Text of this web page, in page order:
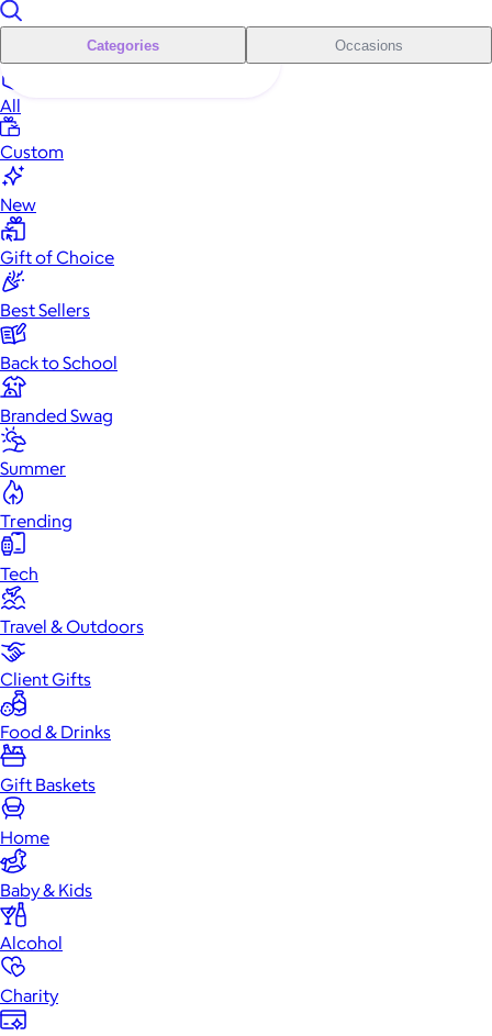
Categories Occasions
All
Custom
New
Gift of Choice
Best Sellers
Back to School
Branded Swag
Summer
Trending
Tech
Travel & Outdoors
Client Gifts
Food & Drinks
Gift Baskets
Home
Baby & Kids
Alcohol
Charity